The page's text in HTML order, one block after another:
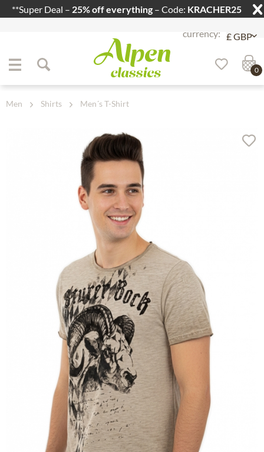
**Super Deal – 25% off everything – Code: KRACHER25
Jump to content
0
Men Shirts Men´s T-Shirt